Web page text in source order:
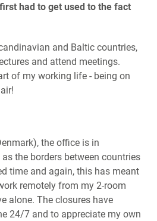
had to get used to the fact
and Baltic countries,
and attend meetings.
of my working life - being on
the office is in
the borders between countries
time and again, this has meant
remotely from my 2-room
alone. The closures have
24/7 and to appreciate my own